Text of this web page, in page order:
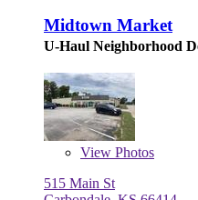
Midtown Market
U-Haul Neighborhood
View Photos
515 Main St